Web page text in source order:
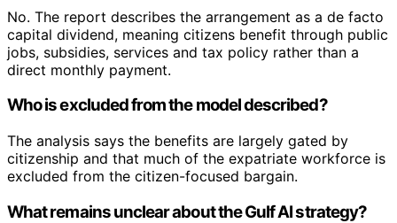
No. The report describes the arrangement as a de facto
capital dividend, meaning citizens benefit through public
jobs, subsidies, services and tax policy rather than a
direct monthly payment.
Who is excluded from the model described?
The analysis says the benefits are largely gated by
citizenship and that much of the expatriate workforce is
excluded from the citizen-focused bargain.
What remains unclear about the Gulf AI strategy?